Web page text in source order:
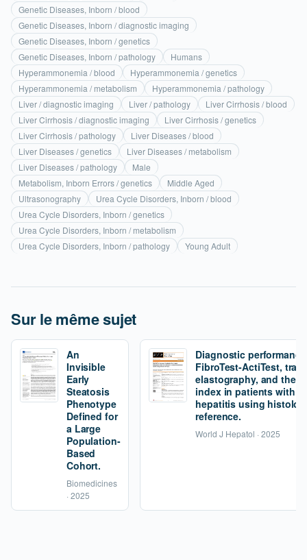
Genetic Diseases, Inborn / blood
Genetic Diseases, Inborn / diagnostic imaging
Genetic Diseases, Inborn / genetics
Genetic Diseases, Inborn / pathology
Humans
Hyperammonemia / blood
Hyperammonemia / genetics
Hyperammonemia / metabolism
Hyperammonemia / pathology
Liver / diagnostic imaging
Liver / pathology
Liver Cirrhosis / blood
Liver Cirrhosis / diagnostic imaging
Liver Cirrhosis / genetics
Liver Cirrhosis / pathology
Liver Diseases / blood
Liver Diseases / genetics
Liver Diseases / metabolism
Liver Diseases / pathology
Male
Metabolism, Inborn Errors / genetics
Middle Aged
Ultrasonography
Urea Cycle Disorders, Inborn / blood
Urea Cycle Disorders, Inborn / genetics
Urea Cycle Disorders, Inborn / metabolism
Urea Cycle Disorders, Inborn / pathology
Young Adult
Sur le même sujet
An
Invisible
Early
Steatosis
Phenotype
Defined for
a Large
Population-
Based
Cohort.
Biomedicines
· 2025
Diagnostic
FibroTest-ActiTest,
elastography, and the
index in patients with
hepatitis using
reference.
World J Hepatol · 2025